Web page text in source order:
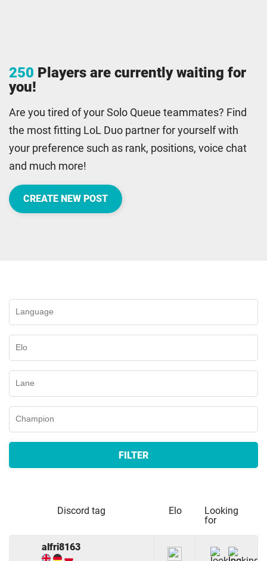
250 Players are currently waiting for
you!
Are you tired of your Solo Queue teammates? Find
the most fitting LoL Duo partner for yourself with
your preference such as rank, positions, voice chat
and much more!
CREATE NEW POST
FILTER
Discord tag Elo
Looking
for
alfri8163